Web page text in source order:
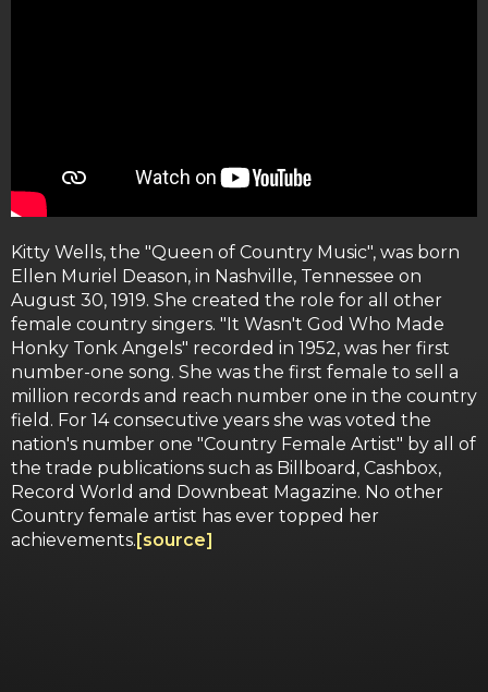
Kitty Wells, the "Queen of Country Music", was born
Ellen Muriel Deason, in Nashville, Tennessee on
August 30, 1919. She created the role for all other
female country singers. "It Wasn't God Who Made
Honky Tonk Angels" recorded in 1952, was her first
number-one song. She was the first female to sell a
million records and reach number one in the country
field. For 14 consecutive years she was voted the
nation's number one "Country Female Artist" by all of
the trade publications such as Billboard, Cashbox,
Record World and Downbeat Magazine. No other
Country female artist has ever topped her
achievements.[source]